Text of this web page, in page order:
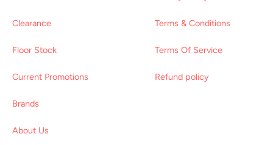
Clearance
Floor Stock
Current Promotions
Brands
About Us
Terms & Conditions
Terms Of Service
Refund policy